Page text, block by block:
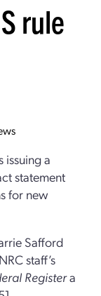
rule
issuing a
statement
for new
Safford
staff’s
Registera